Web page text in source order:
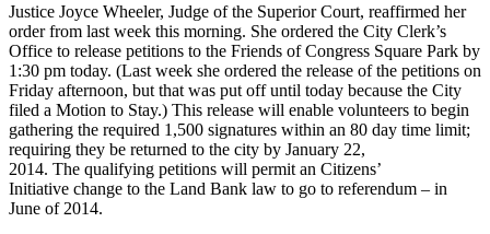
Justice Joyce Wheeler, Judge of the Superior Court, reaffirmed her
order from last week this morning. She ordered the City Clerk’s
Office to release petitions to the Friends of Congress Square Park by
1:30 pm today. (Last week she ordered the release of the petitions on
Friday afternoon, but that was put off until today because the City
filed a Motion to Stay.) This release will enable volunteers to begin
gathering the required 1,500 signatures within an 80 day time limit;
requiring they be returned to the city by January 22,
2014. The qualifying petitions will permit an Citizens’
Initiative change to the Land Bank law to go to referendum – in
June of 2014.